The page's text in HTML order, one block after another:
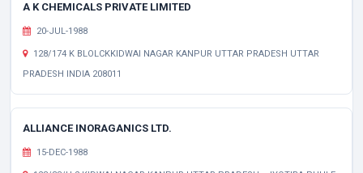
A K CHEMICALS PRIVATE LIMITED
20-JUL-1988
128/174 K BLOLCKKIDWAI NAGAR KANPUR UTTAR PRADESH UTTAR
PRADESH INDIA 208011
ALLIANCE INORAGANICS LTD.
15-DEC-1988